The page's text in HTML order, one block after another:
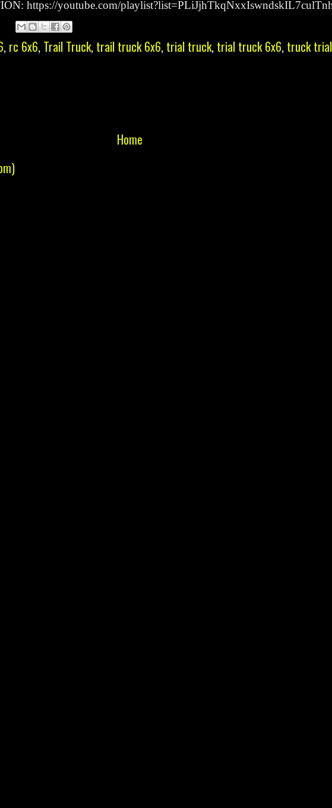
https://youtube.com/
, rc 6x6, Trail Truck, trail truck 6x6, trial truck, trial truck 6x6, truck trial
Home